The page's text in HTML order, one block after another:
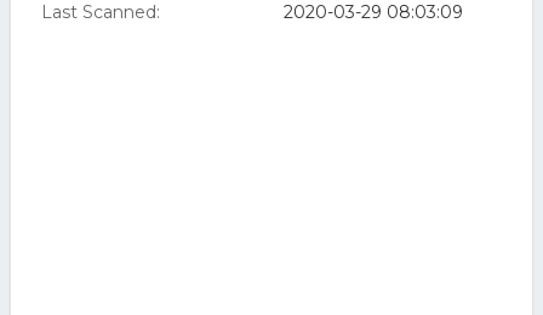
Last Scanned: 2020-03-29 08:03:09